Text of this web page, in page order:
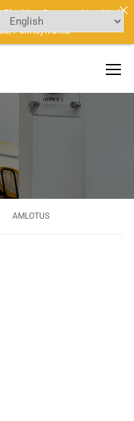
AMLOTUS
Flushing Campus,New York
Pennsylvania